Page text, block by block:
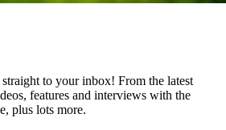
to your inbox! From the latest
features and interviews with the
plus lots more.